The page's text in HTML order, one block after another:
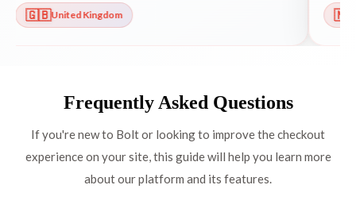
🇬🇧United Kingdom
Frequently Asked Questions
If you're new to Bolt or looking to improve the checkout
experience on your site, this guide will help you learn more
about our platform and its features.